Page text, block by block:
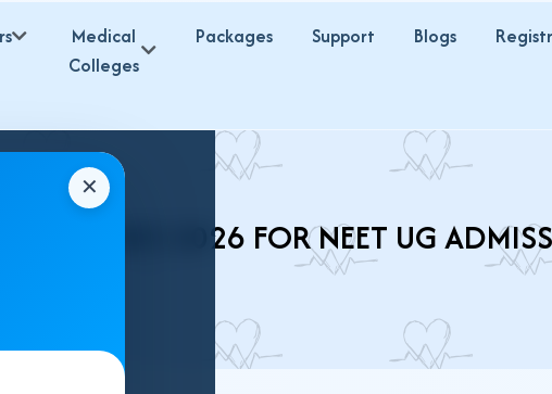
Medical
Colleges
Packages Support Blogs
✕
COLLEGES 2026 FOR NEET UG